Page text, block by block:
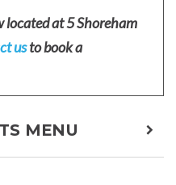
located at 5 Shoreham
usto book a
MENU